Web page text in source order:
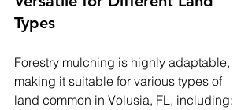
Types
Forestry mulching is highly adaptable,
making it suitable for various types of
land common in Volusia, FL, including: